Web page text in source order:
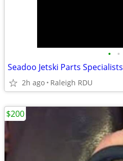
• •
Seadoo Jetski Parts Specialists
2h ago Raleigh RDU
$200